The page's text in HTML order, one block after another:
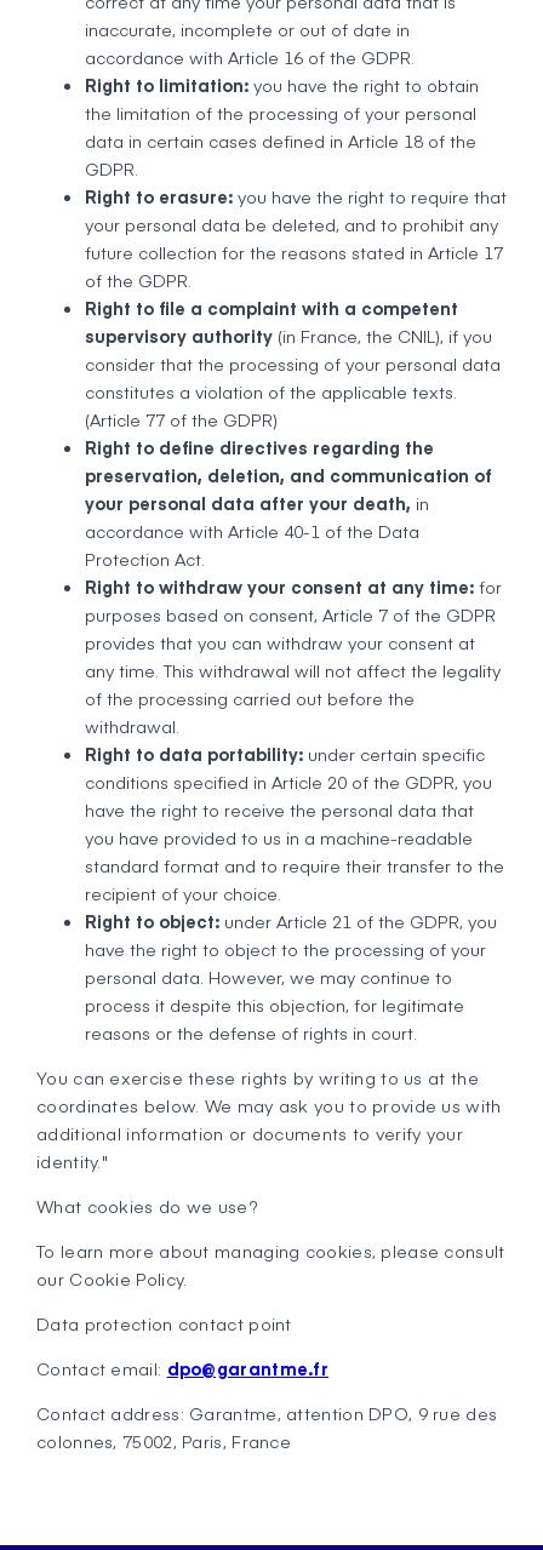
inaccurate, incomplete or out of date in
accordance with Article 16 of the GDPR.
Right to limitation: you have the right to obtain
the limitation of the processing of your personal
data in certain cases defined in Article 18 of the
GDPR.
Right to erasure: you have the right to require that
your personal data be deleted, and to prohibit any
future collection for the reasons stated in Article 17
of the GDPR.
Right to file a complaint with a competent
supervisory authority (in France, the CNIL), if you
consider that the processing of your personal data
constitutes a violation of the applicable texts.
(Article 77 of the GDPR)
Right to define directives regarding the
preservation, deletion, and communication of
your personal data after your death, in
accordance with Article 40-1 of the Data
Protection Act.
Right to withdraw your consent at any time: for
purposes based on consent, Article 7 of the GDPR
provides that you can withdraw your consent at
any time. This withdrawal will not affect the legality
of the processing carried out before the
withdrawal.
Right to data portability: under certain specific
conditions specified in Article 20 of the GDPR, you
have the right to receive the personal data that
you have provided to us in a machine-readable
standard format and to require their transfer to the
recipient of your choice.
Right to object: under Article 21 of the GDPR, you
have the right to object to the processing of your
personal data. However, we may continue to
process it despite this objection, for legitimate
reasons or the defense of rights in court.
You can exercise these rights by writing to us at the
coordinates below. We may ask you to provide us with
additional information or documents to verify your
identity."
What cookies do we use?
To learn more about managing cookies, please consult
our Cookie Policy.
Data protection contact point
Contact email: dpo@garantme.fr
Contact address: Garantme, attention DPO, 9 rue des
colonnes, 75002, Paris, France